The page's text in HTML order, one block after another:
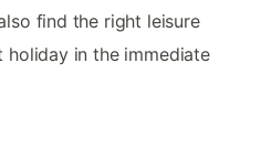
find the right leisure
in the immediate